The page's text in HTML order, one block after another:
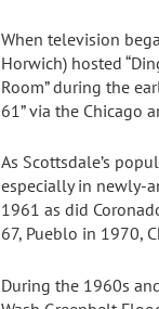
When television
Horwich) hosted
Room” during the
61” via the Chicago
As Scottsdale’s
especially in newly-
1961 as did
67, Pueblo in 1970,
During the 1960s